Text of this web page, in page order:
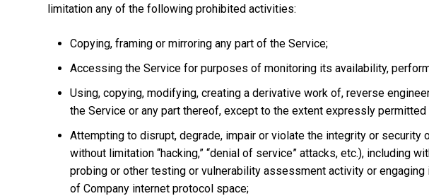
limitation any of the following prohibited activities:
Copying, framing or mirroring any part of the Service;
Accessing the Service for purposes of monitoring its availability,
Using, copying, modifying, creating a derivative work of, reverse
the Service or any part thereof, except to the extent expressly
Attempting to disrupt, degrade, impair or violate the integrity or
without limitation “hacking,” “denial of service” attacks, etc.), including
probing or other testing or vulnerability assessment activity or
of Company internet protocol space;